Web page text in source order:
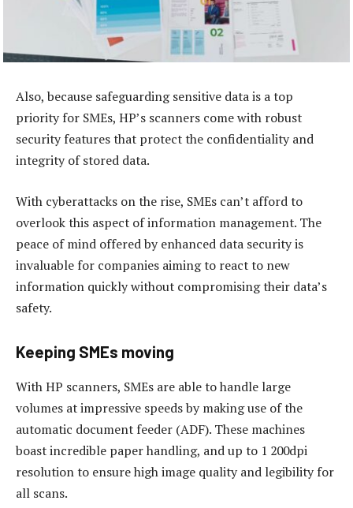
Also, because safeguarding sensitive data is a top
priority for SMEs, HP’s scanners come with robust
security features that protect the confidentiality and
integrity of stored data.
With cyberattacks on the rise, SMEs can’t afford to
overlook this aspect of information management. The
peace of mind offered by enhanced data security is
invaluable for companies aiming to react to new
information quickly without compromising their data’s
safety.
Keeping SMEs moving
With HP scanners, SMEs are able to handle large
volumes at impressive speeds by making use of the
automatic document feeder (ADF). These machines
boast incredible paper handling, and up to 1 200dpi
resolution to ensure high image quality and legibility for
all scans.